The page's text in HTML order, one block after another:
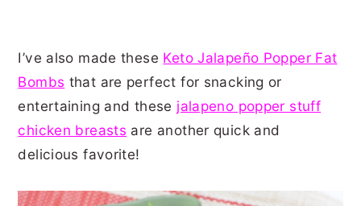
I’ve also made these Keto Jalapeño Popper Fat
Bombs that are perfect for snacking or
entertaining and these jalapeno popper stuff
chicken breasts are another quick and
delicious favorite!